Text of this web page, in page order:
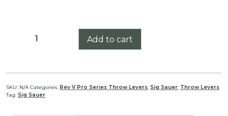
DMR
3-
18
Add to cart
SKU: N/A Categories: Rev V Pro Series Throw Levers, Sig Sauer, Throw Levers
Tag: Sig Sauer